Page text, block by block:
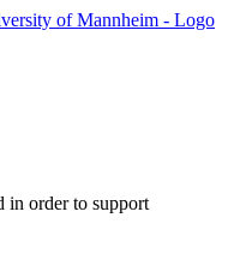
in order to support